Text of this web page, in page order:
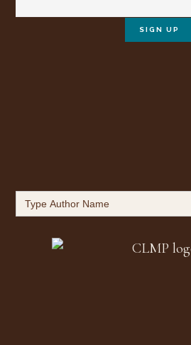
Search
for: